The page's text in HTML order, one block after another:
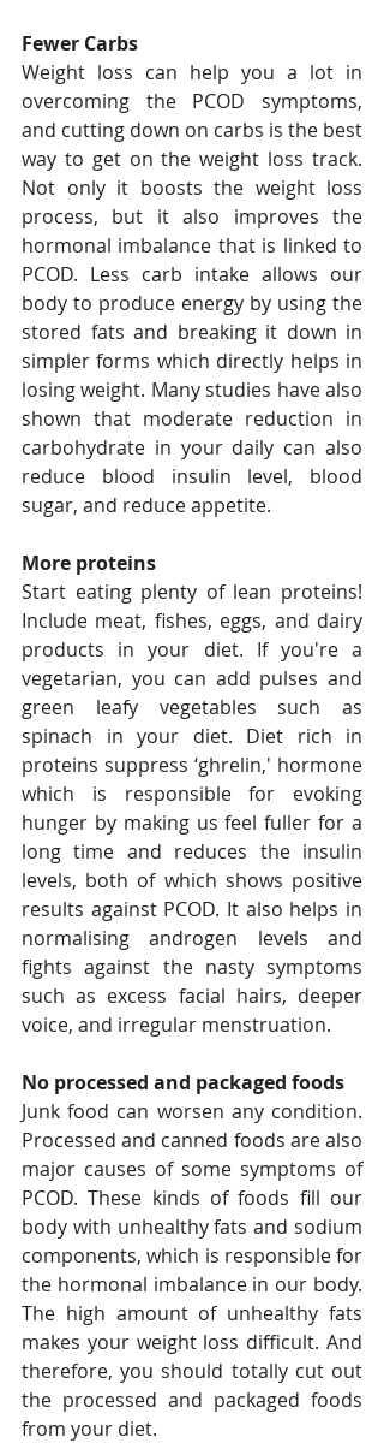
Fewer Carbs
Weight loss can help you a lot in
overcoming the PCOD symptoms,
and cutting down on carbs is the best
way to get on the weight loss track.
Not only it boosts the weight loss
process, but it also improves the
hormonal imbalance that is linked to
PCOD. Less carb intake allows our
body to produce energy by using the
stored fats and breaking it down in
simpler forms which directly helps in
losing weight. Many studies have also
shown that moderate reduction in
carbohydrate in your daily can also
reduce blood insulin level, blood
sugar, and reduce appetite.
More proteins
Start eating plenty of lean proteins!
Include meat, fishes, eggs, and dairy
products in your diet. If you're a
vegetarian, you can add pulses and
green leafy vegetables such as
spinach in your diet. Diet rich in
proteins suppress ‘ghrelin,' hormone
which is responsible for evoking
hunger by making us feel fuller for a
long time and reduces the insulin
levels, both of which shows positive
results against PCOD. It also helps in
normalising androgen levels and
fights against the nasty symptoms
such as excess facial hairs, deeper
voice, and irregular menstruation.
No processed and packaged foods
Junk food can worsen any condition.
Processed and canned foods are also
major causes of some symptoms of
PCOD. These kinds of foods fill our
body with unhealthy fats and sodium
components, which is responsible for
the hormonal imbalance in our body.
The high amount of unhealthy fats
makes your weight loss difficult. And
therefore, you should totally cut out
the processed and packaged foods
from your diet.